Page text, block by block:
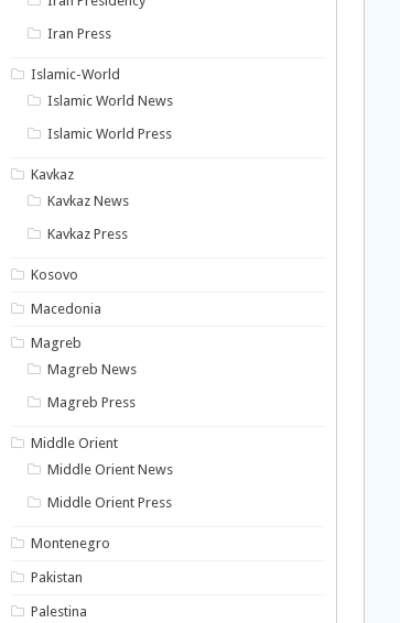
Iran Press
Islamic-World
Islamic World News
Islamic World Press
Kavkaz
Kavkaz News
Kavkaz Press
Kosovo
Macedonia
Magreb
Magreb News
Magreb Press
Middle Orient
Middle Orient News
Middle Orient Press
Montenegro
Pakistan
Palestina